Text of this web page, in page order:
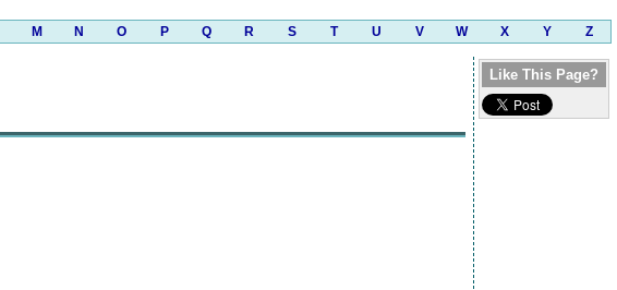
M N O P Q R S T U V W X Y Z
Like This Page?